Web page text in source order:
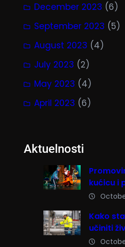
December 2023 (6)
September 2023 (5)
August 2023 (4)
July 2023 (2)
May 2023 (4)
April 2023 (6)
Aktuelnosti
kućicu i
Kako
učiniti